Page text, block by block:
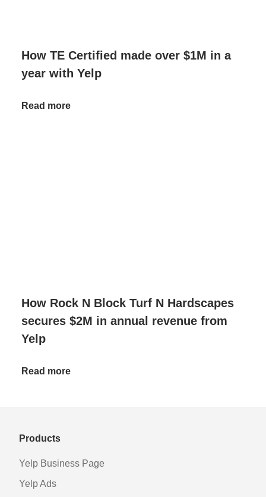
How TE Certified made over $1M in a
year with Yelp
Read more
How Rock N Block Turf N Hardscapes
secures $2M in annual revenue from
Yelp
Read more
Products
Yelp Business Page
Yelp Ads